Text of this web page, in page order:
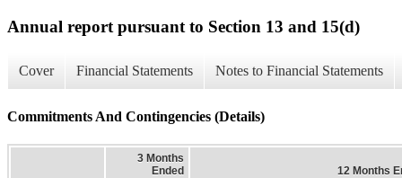
Annual report pursuant to Section 13 and 15(d)
Cover Financial Statements Notes to Financial Statements
Commitments And Contingencies (Details)
3 Months
Ended
12 Months